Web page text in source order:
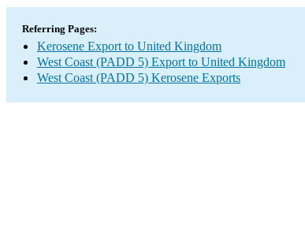
Referring Pages:
Kerosene Export to United Kingdom
West Coast (PADD 5) Export to United Kingdom
West Coast (PADD 5) Kerosene Exports